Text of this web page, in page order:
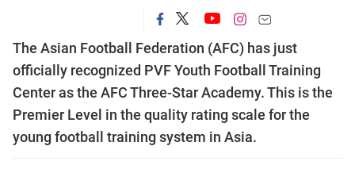
The Asian Football Federation (AFC) has just
officially recognized PVF Youth Football Training
Center as the AFC Three-Star Academy. This is the
Premier Level in the quality rating scale for the
young football training system in Asia.